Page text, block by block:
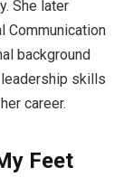
She later
Communication
background
skills
career.
Feet